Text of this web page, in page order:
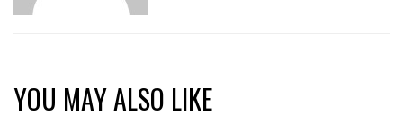
YOU MAY ALSO LIKE